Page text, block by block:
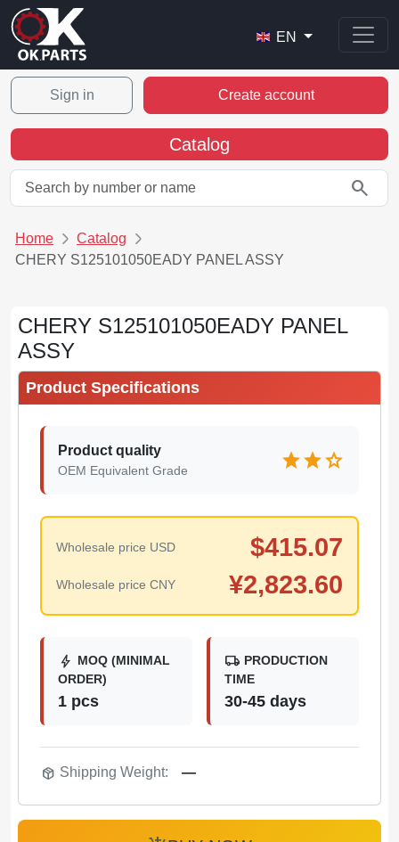
EN
Sign in Create account
Catalog
search
Home
Catalog
CHERY S125101050EADY PANEL ASSY
CHERY S125101050EADY PANEL
ASSY
Product Specifications
Product quality
OEM Equivalent Grade starstarstar
Wholesale price USD $415.07
Wholesale price CNY ¥2,823.60
bolt MOQ (MINIMAL
ORDER)
1 pcs
local_shipping PRODUCTION
TIME
30-45 days
package_2 Shipping Weight: —